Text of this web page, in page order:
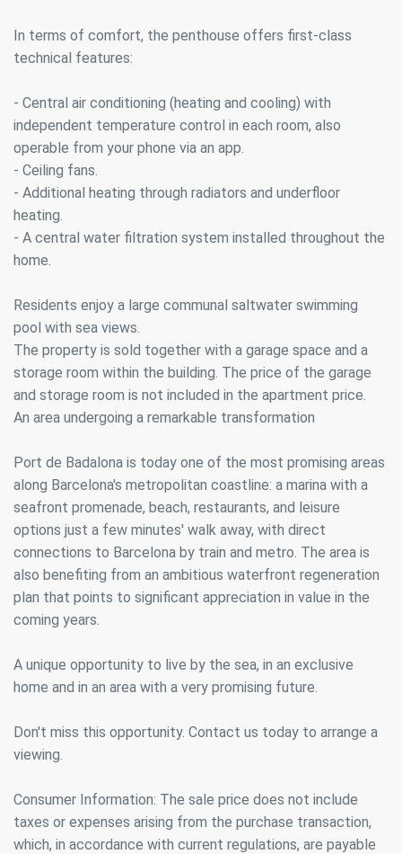
In terms of comfort, the penthouse offers first-class
technical features:
- Central air conditioning (heating and cooling) with
independent temperature control in each room, also
operable from your phone via an app.
- Ceiling fans.
- Additional heating through radiators and underfloor
heating.
- A central water filtration system installed throughout the
home.
Residents enjoy a large communal saltwater swimming
pool with sea views.
The property is sold together with a garage space and a
storage room within the building. The price of the garage
and storage room is not included in the apartment price.
An area undergoing a remarkable transformation
Port de Badalona is today one of the most promising areas
along Barcelona's metropolitan coastline: a marina with a
seafront promenade, beach, restaurants, and leisure
options just a few minutes' walk away, with direct
connections to Barcelona by train and metro. The area is
also benefiting from an ambitious waterfront regeneration
plan that points to significant appreciation in value in the
coming years.
A unique opportunity to live by the sea, in an exclusive
home and in an area with a very promising future.
Don't miss this opportunity. Contact us today to arrange a
viewing.
Consumer Information: The sale price does not include
taxes or expenses arising from the purchase transaction,
which, in accordance with current regulations, are payable
Modify cookies
Technical and functional
Always active
This website uses its own Cookies to collect information in
configuring his browser, being able, if he so wishes, to
prevent them from being installed on his hard drive,
although he must bear in mind that such action may cause
difficulties in navigating the website.
Analytics and personalization
They allow the monitoring and analysis of the behavior of
the users of this website. The information collected
through this type of cookies is used to measure the activity
of the web for the elaboration of user navigation profiles in
the usage data made by the users of the service. They
allow us to save the user's preference information to
improve the quality of our services and to offer a better
Marketing and advertising
preferences and personal choices of the user through the
continuous observation of their browsing habits. Thanks to
them, we can know the browsing habits on the website and
display advertising related to the user's browsing profile.